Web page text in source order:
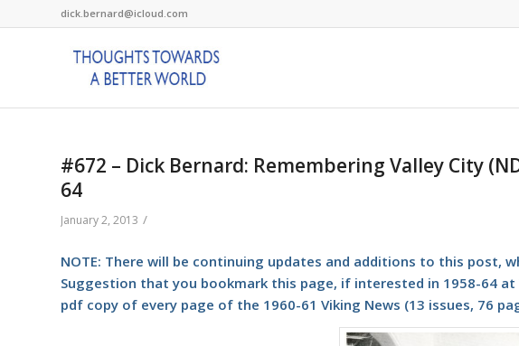
dick.bernard@icloud.com
#672 – Dick Bernard: Remembering Valley City
64
January 2, 2013 /
NOTE: There will be continuing updates and additions to this post,
Suggestion that you bookmark this page, if interested in 1958-64 at
pdf copy of every page of the 1960-61 Viking News (13 issues, 76